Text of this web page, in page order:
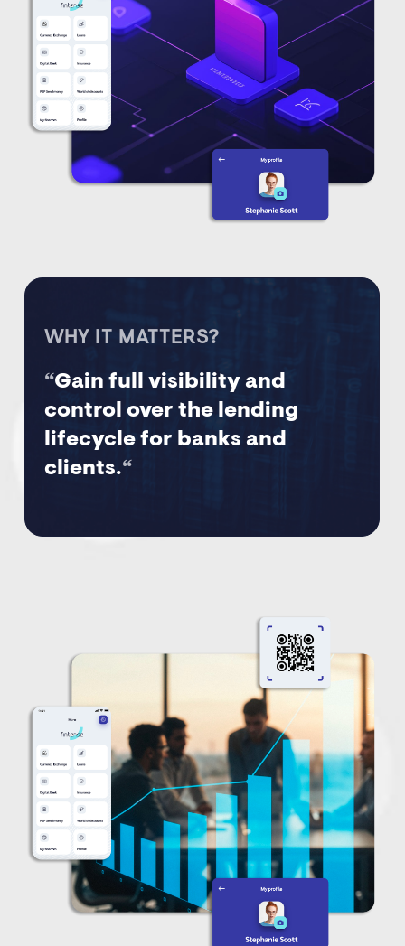
WHY IT MATTERS?
“Gain full visibility and
control over the lending
lifecycle for banks and
clients.“